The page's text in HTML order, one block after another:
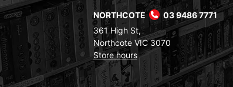
NORTHCOTE
03 9486 7771
361 High St,
Northcote VIC 3070
Store hours